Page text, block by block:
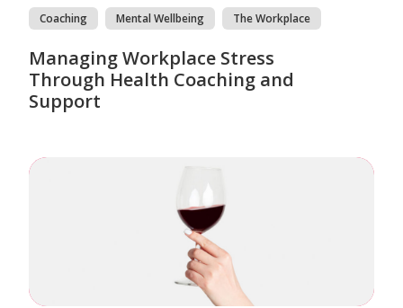
Coaching Mental Wellbeing The Workplace
Managing Workplace Stress
Through Health Coaching and
Support